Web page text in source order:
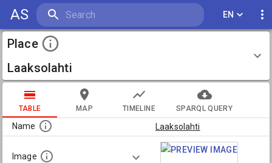
AS EN
Place
Laaksolahti
TABLE MAP TIMELINE SPARQL QUERY
Name Laaksolahti
Image